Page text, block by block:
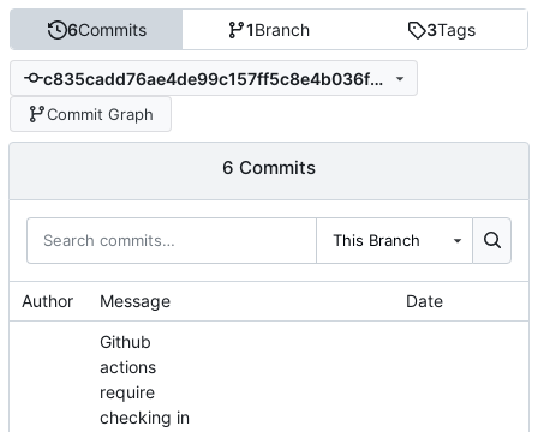
6Commits 1Branch 3Tags
c835cadd76ae4de99c157ff5c8e4b036fd543dcc
Commit Graph
6 Commits
This Branch
Author Message Date
Github
actions
require
checking in